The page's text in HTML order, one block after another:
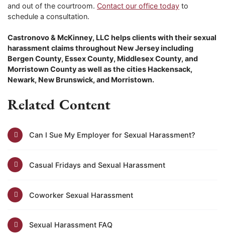
and out of the courtroom. Contact our office today to
schedule a consultation.
Castronovo & McKinney, LLC helps clients with their sexual
harassment claims throughout New Jersey including
Bergen County, Essex County, Middlesex County, and
Morristown County as well as the cities Hackensack,
Newark, New Brunswick, and Morristown.
Related Content
Can I Sue My Employer for Sexual Harassment?
Casual Fridays and Sexual Harassment
Coworker Sexual Harassment
Sexual Harassment FAQ